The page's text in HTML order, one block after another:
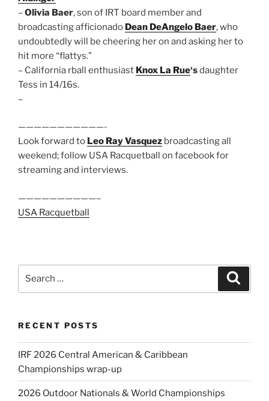
–Olivia Baer, son of IRT board member and
broadcasting afficionado Dean DeAngelo Baer, who
undoubtedly will be cheering her on and asking her to
hit more “flattys.”
– California rball enthusiast Knox La Rue‘sdaughter
Tess in 14/16s.
–
———————————-
Look forward to Leo Ray Vasquez broadcasting all
weekend; follow USA Racquetball on facebook for
streaming and interviews.
——————————–
USA Racquetball
RECENT POSTS
IRF 2026 Central American & Caribbean
Championships wrap-up
2026 Outdoor Nationals & World Championships